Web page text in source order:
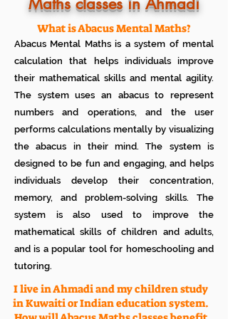
No additional Registration/
Admission Fee to be paid
No additional expenses for Books etc
Cancel any time if you are not
satisfied
Plan your child's learning path with
teacher
100% Free
What is Abacus Mental Maths?
Abacus Mental Maths is a system of mental
calculation that helps individuals improve
their mathematical skills and mental agility.
The system uses an abacus to represent
numbers and operations, and the user
performs calculations mentally by visualizing
the abacus in their mind. The system is
designed to be fun and engaging, and helps
individuals develop their concentration,
memory, and problem-solving skills. The
system is also used to improve the
mathematical skills of children and adults,
and is a popular tool for homeschooling and
tutoring.
I live in Ahmadi and my children study
in Kuwaiti or Indian education system.